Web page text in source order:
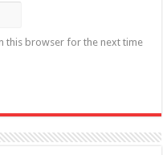
this browser for the next time